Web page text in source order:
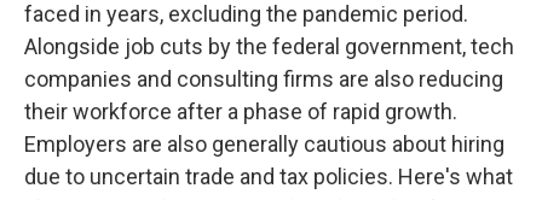
faced in years, excluding the pandemic period.
Alongside job cuts by the federal government, tech
companies and consulting firms are also reducing
their workforce after a phase of rapid growth.
Employers are also generally cautious about hiring
due to uncertain trade and tax policies. Here's what